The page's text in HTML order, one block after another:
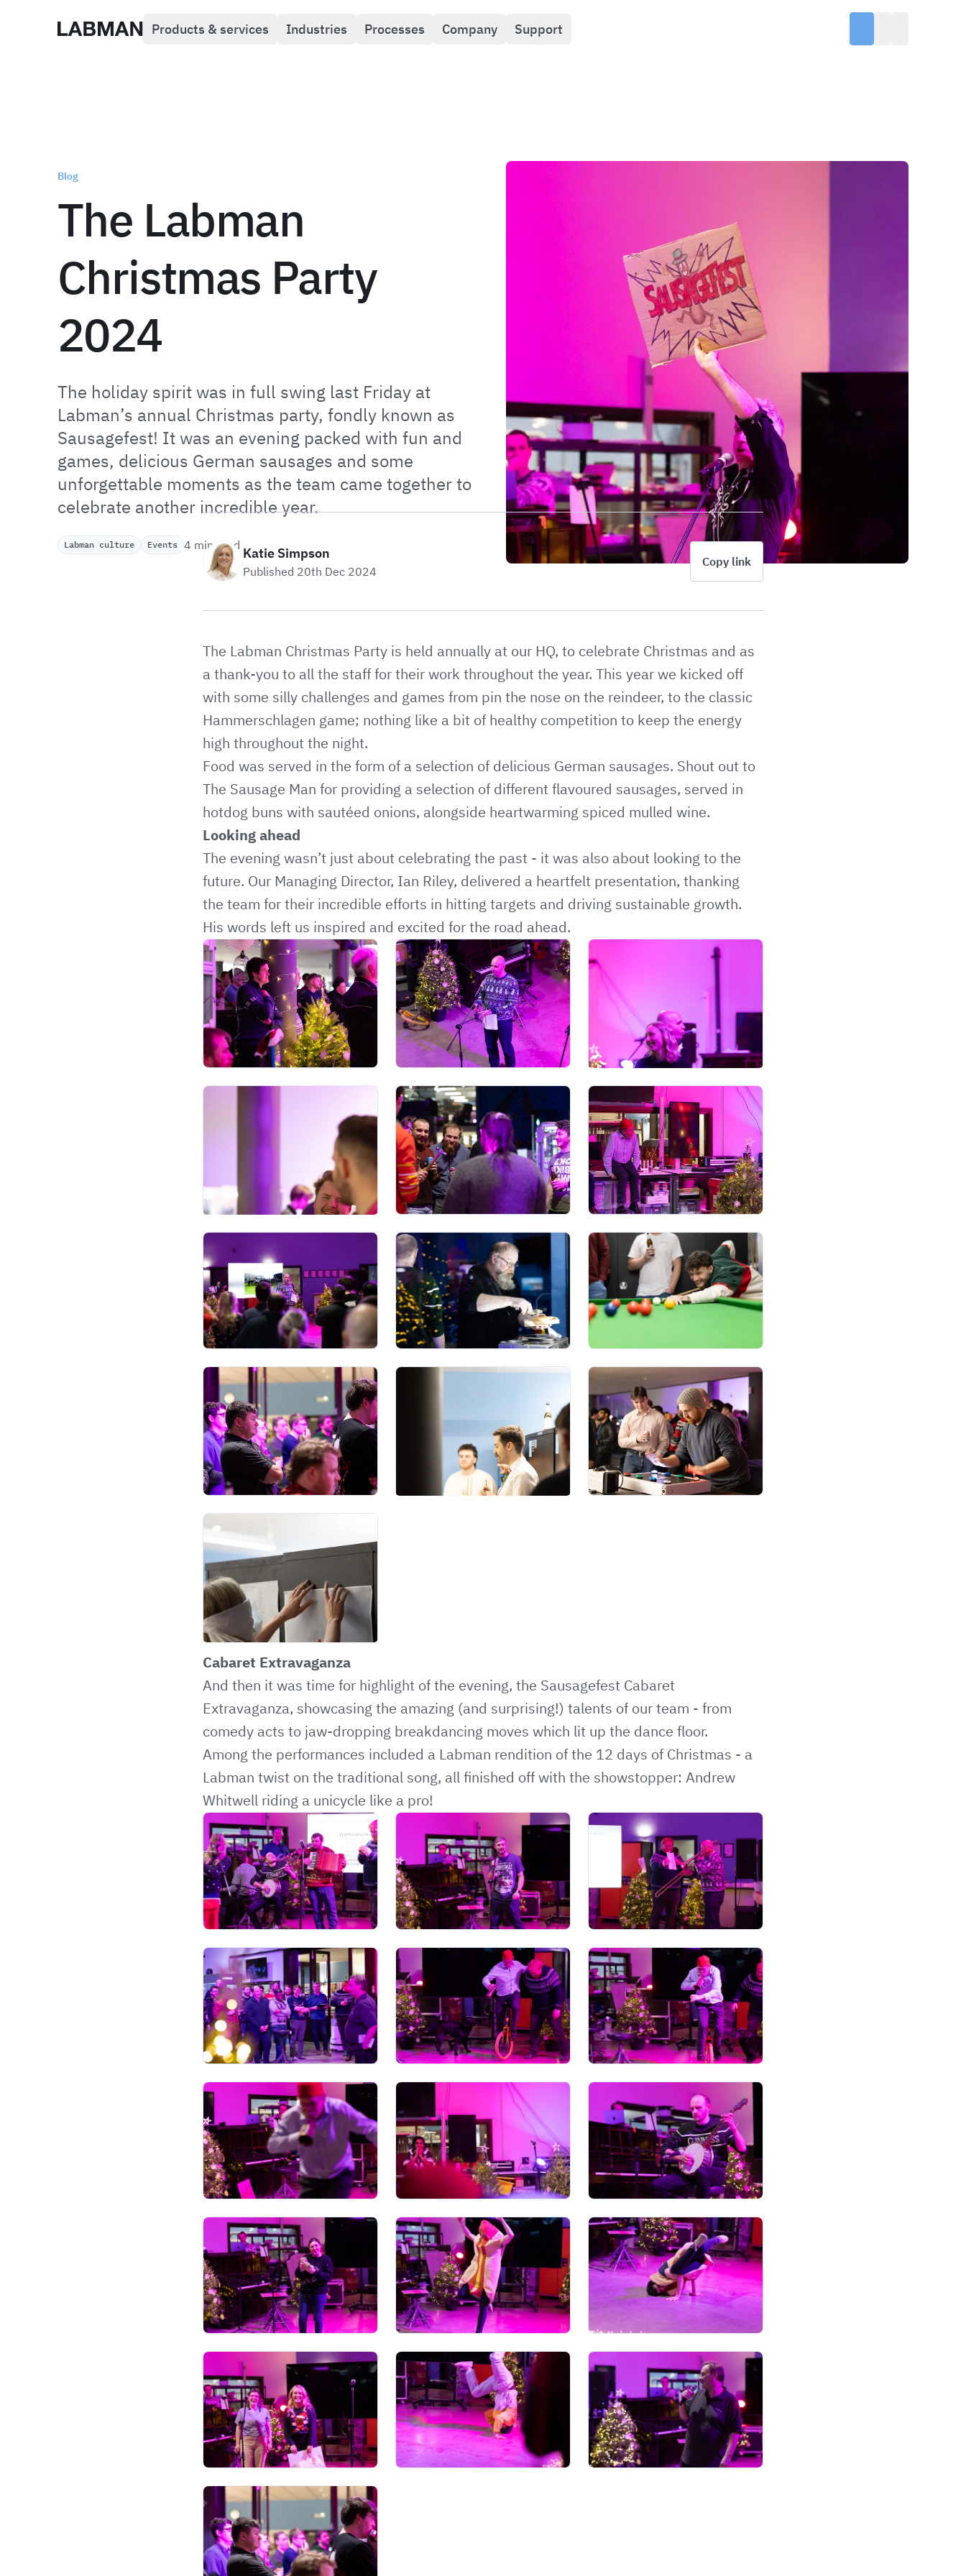
Labman Products & services Industries Processes Company Support
Blog
The Labman
Christmas Party
2024
The holiday spirit was in full swing last Friday at
Labman’s annual Christmas party, fondly known as
Sausagefest! It was an evening packed with fun and
games, delicious German sausages and some
unforgettable moments as the team came together to
celebrate another incredible year.
Labman culture Events 4 min read Katie Simpson
Published 20th Dec 2024
Copy link
The Labman Christmas Party is held annually at our HQ, to celebrate Christmas and as
a thank-you to all the staff for their work throughout the year. This year we kicked off
with some silly challenges and games from pin the nose on the reindeer, to the classic
Hammerschlagen game; nothing like a bit of healthy competition to keep the energy
high throughout the night.
Food was served in the form of a selection of delicious German sausages. Shout out to
The Sausage Man for providing a selection of different flavoured sausages, served in
hotdog buns with sautéed onions, alongside heartwarming spiced mulled wine.
Looking ahead
The evening wasn’t just about celebrating the past - it was also about looking to the
future. Our Managing Director, Ian Riley, delivered a heartfelt presentation, thanking
the team for their incredible efforts in hitting targets and driving sustainable growth.
His words left us inspired and excited for the road ahead.
Cabaret Extravaganza
And then it was time for highlight of the evening, the Sausagefest Cabaret
Extravaganza, showcasing the amazing (and surprising!) talents of our team - from
comedy acts to jaw-dropping breakdancing moves which lit up the dance floor.
Among the performances included a Labman rendition of the 12 days of Christmas - a
Labman twist on the traditional song, all finished off with the showstopper: Andrew
Whitwell riding a unicycle like a pro!